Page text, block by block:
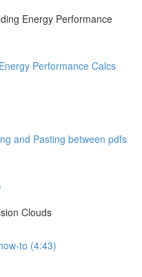
Energy Performance
Performance Calcs
and Pasting between pdfs
Clouds
to (4:43)